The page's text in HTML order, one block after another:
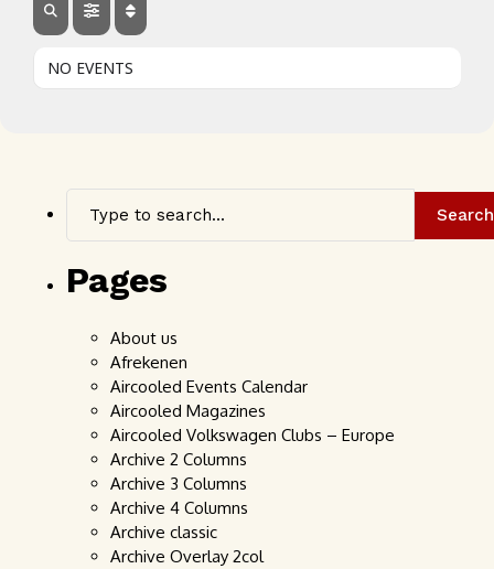
NO EVENTS
Search
Pages
About us
Afrekenen
Aircooled Events Calendar
Aircooled Magazines
Aircooled Volkswagen Clubs – Europe
Archive 2 Columns
Archive 3 Columns
Archive 4 Columns
Archive classic
Archive Overlay 2col